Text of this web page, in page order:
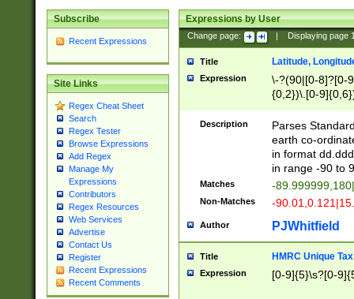
Subscribe
Recent Expressions
Site Links
Regex Cheat Sheet
Search
Regex Tester
Browse Expressions
Add Regex
Manage My
Expressions
Contributors
Regex Resources
Web Services
Advertise
Contact Us
Register
Recent Expressions
Recent Comments
Expressions by User
Change page: Displaying page
Title Latitude,
Expression
\-?(90|[0-8]?[0-
{0,2})\.[0-
Description
Parses
earth co-
in format
in range -90 to
Matches -
Non-Matches -
Author PJWhitfield
Title HMRC Unique
Expression [0-9]{5}\s?[0-